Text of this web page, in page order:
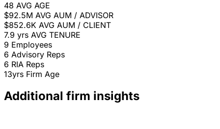
48 AVG AGE
$92.5M AVG AUM / ADVISOR
$852.6K AVG AUM / CLIENT
7.9 yrs AVG TENURE
9 Employees
6 Advisory Reps
6 RIA Reps
13yrs Firm Age
Additional firm insights